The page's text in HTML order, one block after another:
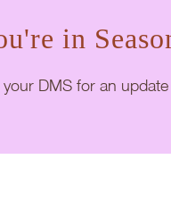
in
DMS for an